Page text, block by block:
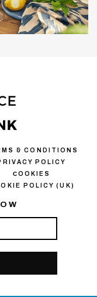
& CONDITIONS
POLICY
СOOKIES
POLICY (UK)